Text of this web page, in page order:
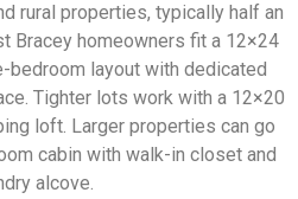
rural properties, typically half an
Bracey homeowners fit a 12×24
bedroom layout with dedicated
Tighter lots work with a 12×20
loft. Larger properties can go
cabin with walk-in closet and
alcove.